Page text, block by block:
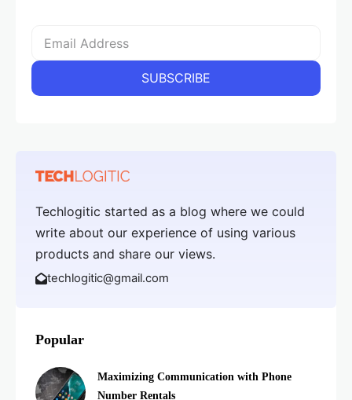
Techlogitic started as a blog where we could
write about our experience of using various
products and share our views.
techlogitic@gmail.com
Popular
Maximizing Communication with Phone
Number Rentals